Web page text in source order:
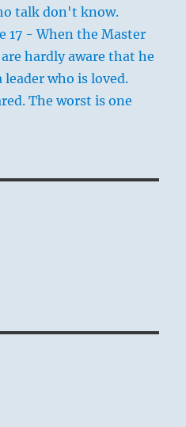
talk don't know.
17 - When the Master
hardly aware that he
leader who is loved.
The worst is one